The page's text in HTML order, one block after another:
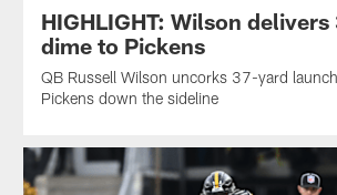
HIGHLIGHT: Wilson
dime to Pickens
QB Russell Wilson uncorks 37-yard
Pickens down the sideline